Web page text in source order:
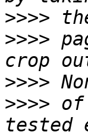
>>>>
>>>>
>>>>
>>>> of